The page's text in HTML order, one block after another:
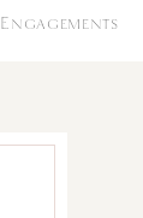
Engagements